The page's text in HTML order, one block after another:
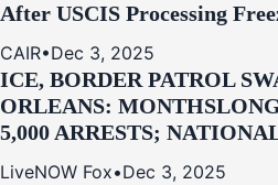
After USCIS Processing
CAIR•Dec 3, 2025
ICE, BORDER PATROL
ORLEANS:
5,000 ARRESTS;
LiveNOW Fox•Dec 3, 2025